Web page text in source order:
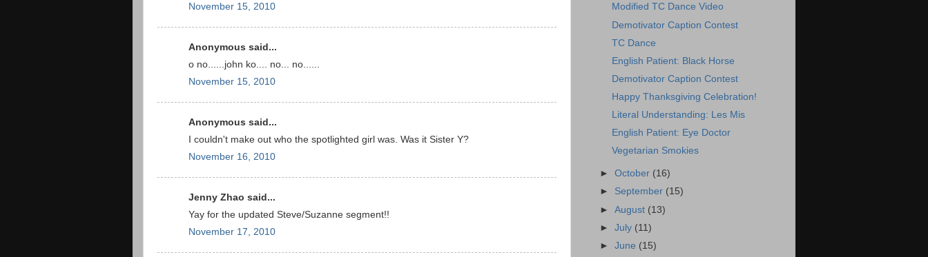
November 15, 2010
Anonymous said...
o no......john ko.... no... no......
November 15, 2010
Anonymous said...
I couldn't make out who the spotlighted girl was. Was it Sister Y?
November 16, 2010
Jenny Zhao said...
Yay for the updated Steve/Suzanne segment!!
November 17, 2010
Modified TC Dance Video
Demotivator Caption Contest
TC Dance
English Patient: Black Horse
Demotivator Caption Contest
Happy Thanksgiving Celebration!
Literal Understanding: Les Mis
English Patient: Eye Doctor
Vegetarian Smokies
►October (16)
► September (15)
►August (13)
►July (11)
►June (15)